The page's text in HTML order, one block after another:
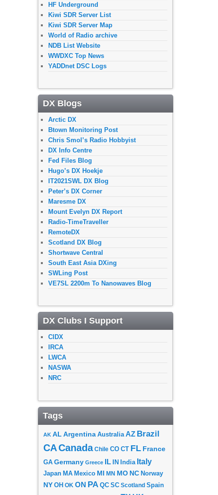
HF Underground
Kiwi SDR Server List
Kiwi SDR Server Map
World of Radio archive
NDB List Website
WWDXC Top News
YADDnet DSC Logs
DX Blogs
Arctic DX
Btown Monitoring Post
Chris Smol’s Radio Hobbyist
DX Info Centre
Fed Files Blog
Hugo’s DX Hoekje
IT2021SWL DX Blog
Peter’s DX Corner
Maresme DX
Mount Evelyn DX Report
Radio-TimeTraveller
RemoteDX
Scotland DX Blog
Shortwave Central
South East Asia DXing
SWLing Post
VE7SL 2200m To Nanowaves Blog
DX Clubs I Support
CIDX
IRCA
LWCA
NASWA
NRC
Tags
AK AL Argentina Australia AZ Brazil
CACanada Chile CO CT FL France
GA Germany Greece IL IN India Italy
Japan MA Mexico MI MN MO NC Norway
NY OH OK ON PA QC SC Scotland Spain